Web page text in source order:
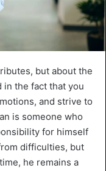
but about the
in the fact that you
and strive to
is someone who
for himself
difficulties, but
he remains a